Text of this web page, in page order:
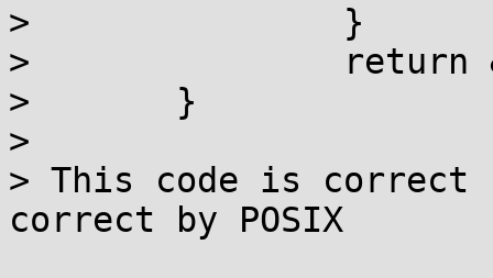
> 		}
> 		return &stderr;
> 	}
>
> This code is correct
correct by POSIX